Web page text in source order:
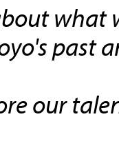
what
past
our